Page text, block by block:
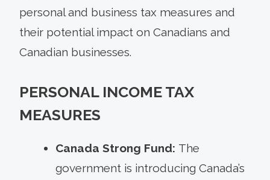
personal and business tax measures and
their potential impact on Canadians and
Canadian businesses.
PERSONAL INCOME TAX
MEASURES
Canada Strong Fund: The
government is introducing Canada’s